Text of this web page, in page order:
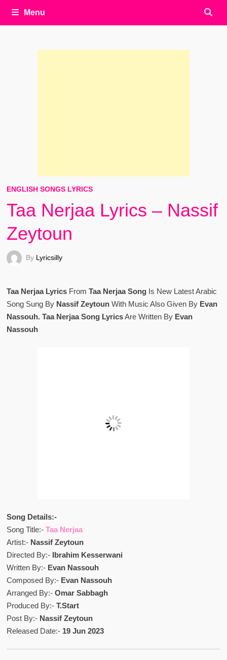
Menu
ENGLISH SONGS LYRICS
Taa Nerjaa Lyrics – Nassif
Zeytoun
By Lyricsilly
Taa Nerjaa LyricsFrom Taa Nerjaa SongIs New Latest Arabic
Song Sung By Nassif ZeytounWith Music Also Given By Evan
Nassouh. Taa Nerjaa Song LyricsAre Written By Evan
Nassouh
Song Details:-
Song Title:- Taa Nerjaa
Artist:- Nassif Zeytoun
Directed By:- Ibrahim Kesserwani
Written By:- Evan Nassouh
Composed By:- Evan Nassouh
Arranged By:- Omar Sabbagh
Produced By:- T.Start
Post By:-Nassif Zeytoun
Released Date:- 19 Jun 2023